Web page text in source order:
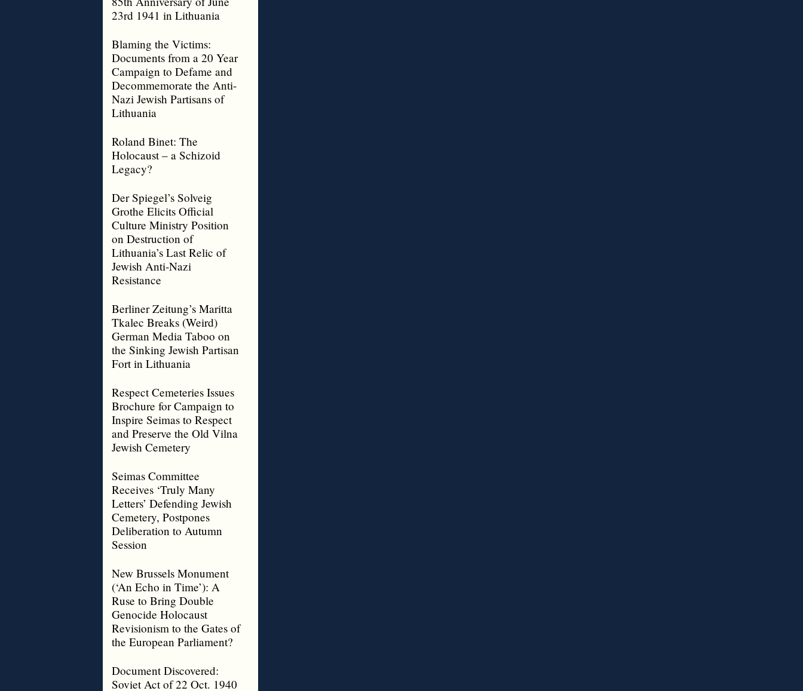
23rd 1941 in Lithuania
Blaming the Victims:
Documents from a 20 Year
Campaign to Defame and
Decommemorate the Anti-
Nazi Jewish Partisans of
Lithuania
Roland Binet: The
Holocaust – a Schizoid
Legacy?
Der Spiegel’s Solveig
Grothe Elicits Official
Culture Ministry Position
on Destruction of
Lithuania’s Last Relic of
Jewish Anti-Nazi
Resistance
Berliner Zeitung’s Maritta
Tkalec Breaks (Weird)
German Media Taboo on
the Sinking Jewish Partisan
Fort in Lithuania
Respect Cemeteries Issues
Brochure for Campaign to
Inspire Seimas to Respect
and Preserve the Old Vilna
Jewish Cemetery
Seimas Committee
Receives ‘Truly Many
Letters’ Defending Jewish
Cemetery, Postpones
Deliberation to Autumn
Session
New Brussels Monument
(‘An Echo in Time’): A
Ruse to Bring Double
Genocide Holocaust
Revisionism to the Gates of
the European Parliament?
Document Discovered:
Soviet Act of 22 Oct. 1940